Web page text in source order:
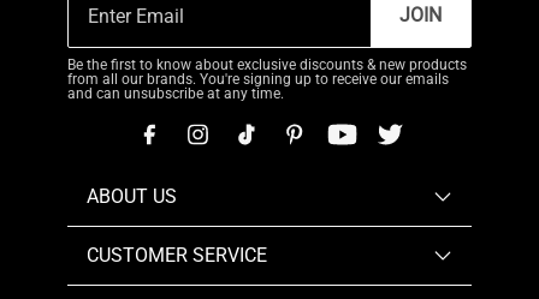
JOIN
Be the first to know about exclusive discounts & new products
from all our brands. You're signing up to receive our emails
and can unsubscribe at any time.
ABOUT US
CUSTOMER SERVICE